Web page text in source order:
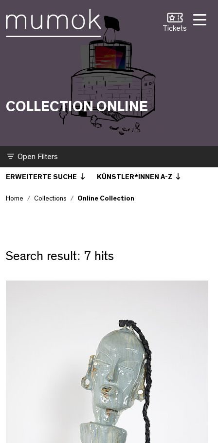
Tickets
Online Collection
COLLECTION ONLINE
Filter
ERWEITERTE SUCHE KÜNSTLER*INNEN A-Z
Home Collections Online Collection
Search result: 7 hits